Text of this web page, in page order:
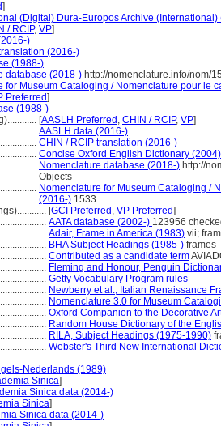
]
(Digital) Dura-Europos Archive (International)
/ RCIP, VP]
)
(2016-)
(1988-)
database (2018-) http://nomenclature.info/nom/
for Museum Cataloging / Nomenclature pour le
Preferred]
(1988-)
[AASLH Preferred , CHIN / RCIP, VP]
AASLH data (2016-)
CHIN / RCIP translation (2016-)
Concise Oxford English Dictionary (2004)
Nomenclature database (2018-) http://
Objects
Nomenclature for Museum Cataloging /
(2016-) 1533
[GCI Preferred , VP Preferred]
AATA database (2002-) 123956
Adair, Frame in America (1983) vii;
BHA Subject Headings (1985-) frames
Contributed as a candidate term
Fleming and Honour, Penguin
Getty Vocabulary Program rules
Newberry et al., Italian Renaissance
Nomenclature 3.0 for Museum
Oxford Companion to the Decorative
Random House Dictionary of the
RILA, Subject Headings (1975-1990)
Webster's Third New International
Nederlands (1989)
Sinica]
Sinica data (2014-)
Sinica]
Sinica data (2014-)